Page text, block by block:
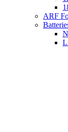
ARF